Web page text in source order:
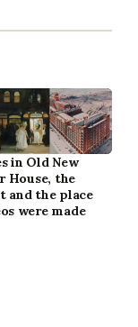
in Old New
House, the
and the place
were made